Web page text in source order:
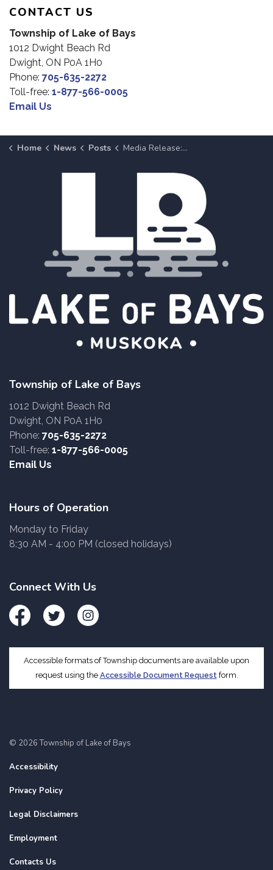
CONTACT US
Township of Lake of Bays
1012 Dwight Beach Rd
Dwight, ON P0A 1H0
Phone: 705-635-2272
Toll-free: 1-877-566-0005
Email Us
Home News Posts Media Release: Lake of Bays Fire Rescue Presents Fire Fest, July 1, 2026, at Dwight Beach
Township of Lake of Bays
1012 Dwight Beach Rd
Dwight, ON P0A 1H0
Phone: 705-635-2272
Toll-free: 1-877-566-0005
Email Us
Hours of Operation
Monday to Friday
8:30 AM - 4:00 PM (closed holidays)
Connect With Us
FacebookTwitter Instagram
Accessible formats of Township documents are available upon
request using the Accessible Document Request form.
© 2026 Township of Lake of Bays
Accessibility
Privacy Policy
Legal Disclaimers
Employment
Contacts Us